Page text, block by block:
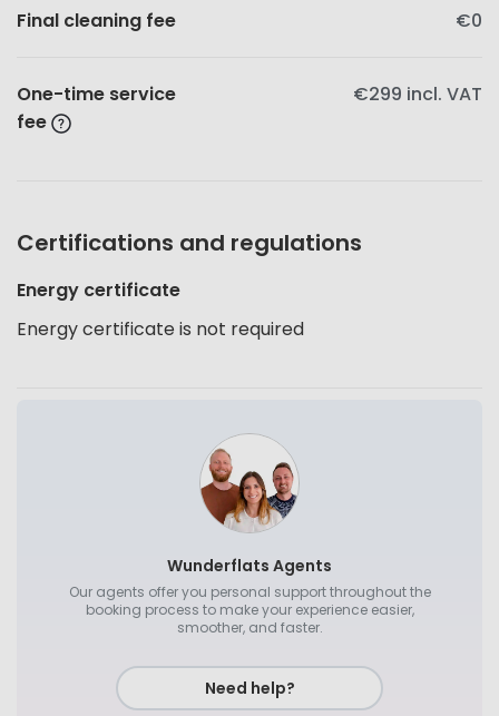
Final cleaning fee €0
One-time service
fee
€299 incl. VAT
Certifications and regulations
Energy certificate
Energy certificate is not required
Wunderflats Agents
Our agents offer you personal support throughout the
booking process to make your experience easier,
smoother, and faster.
Need help?